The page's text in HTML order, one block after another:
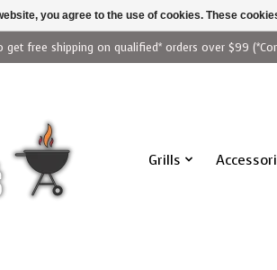
get free shipping on qualified* orders over $99
Grills
you agree to the use of cookies. These